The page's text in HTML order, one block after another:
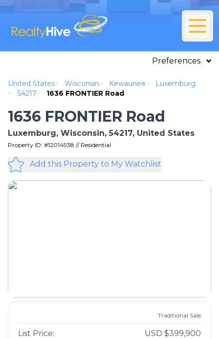
Preferences
United States> Wisconsin> Kewaunee>
Luxemburg
>
54217> 1636 FRONTIER Road
1636 FRONTIER Road
Luxemburg, Wisconsin, 54217, United States
Property ID: #12014938 // Residential
Add this Property to My Watchlist
Traditional Sale
List Price: USD $399,900